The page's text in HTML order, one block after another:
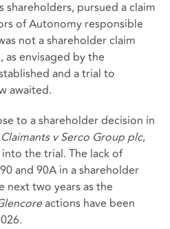
pursued a claim
of Autonomy responsible
not a shareholder claim
envisaged by the
and a trial to
awaited.
to a shareholder decision in
v Serco Group plc,
the trial. The lack of
and 90A in a shareholder
next two years as the
actions have been